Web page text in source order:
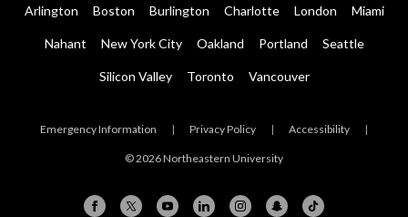
Arlington Boston Burlington Charlotte London Miami
Nahant New York City Oakland Portland Seattle
Silicon Valley Toronto Vancouver
Emergency Information | Privacy Policy | Accessibility |
© 2026 Northeastern University